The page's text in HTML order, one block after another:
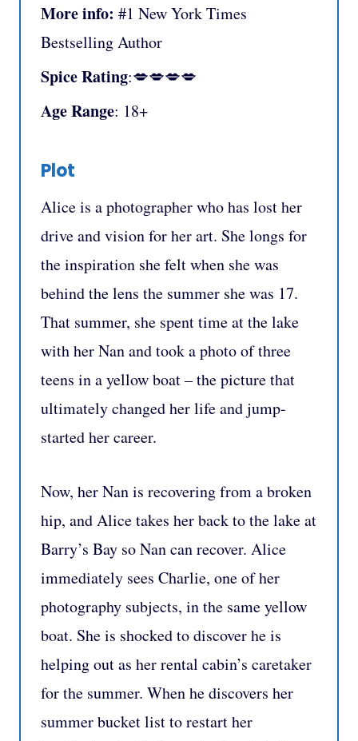
More info: #1 New York Times
Bestselling Author
Spice Rating:💋💋💋💋
Age Range: 18+
Plot
Alice is a photographer who has lost her
drive and vision for her art. She longs for
the inspiration she felt when she was
behind the lens the summer she was 17.
That summer, she spent time at the lake
with her Nan and took a photo of three
teens in a yellow boat – the picture that
ultimately changed her life and jump-
started her career.
Now, her Nan is recovering from a broken
hip, and Alice takes her back to the lake at
Barry’s Bay so Nan can recover. Alice
immediately sees Charlie, one of her
photography subjects, in the same yellow
boat. She is shocked to discover he is
helping out as her rental cabin’s caretaker
for the summer. When he discovers her
summer bucket list to restart her